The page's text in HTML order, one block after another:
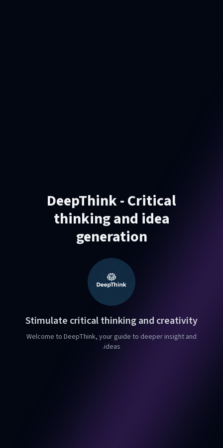
DeepThink - Critical
thinking and idea
generation
Stimulate critical thinking and creativity
Welcome to DeepThink, your guide to deeper insight and
ideas.